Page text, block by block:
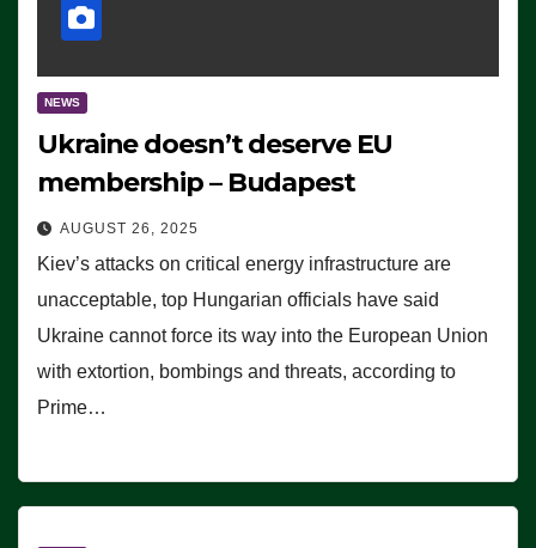
NEWS
Ukraine doesn’t deserve EU
membership – Budapest
AUGUST 26, 2025
Kiev’s attacks on critical energy infrastructure are
unacceptable, top Hungarian officials have said
Ukraine cannot force its way into the European Union
with extortion, bombings and threats, according to
Prime…